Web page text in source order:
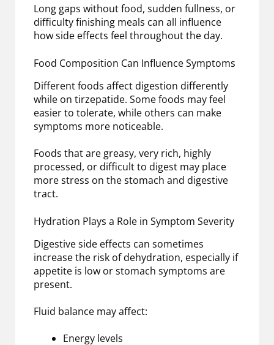
Long gaps without food, sudden fullness, or
difficulty finishing meals can all influence
how side effects feel throughout the day.
Food Composition Can Influence Symptoms
Different foods affect digestion differently
while on tirzepatide. Some foods may feel
easier to tolerate, while others can make
symptoms more noticeable.
Foods that are greasy, very rich, highly
processed, or difficult to digest may place
more stress on the stomach and digestive
tract.
Hydration Plays a Role in Symptom Severity
Digestive side effects can sometimes
increase the risk of dehydration, especially if
appetite is low or stomach symptoms are
present.
Fluid balance may affect:
Energy levels